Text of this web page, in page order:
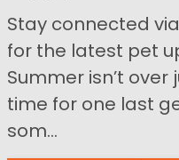
Stay connected
for the latest pet
Summer isn’t over
time for one last
som...